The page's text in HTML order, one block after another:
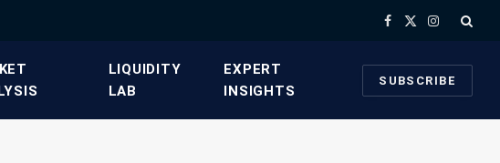
Facebook
X
Instagram
​LIQUIDITY
LAB​
​EXPERT
INSIGHTS
SUBSCRIBE